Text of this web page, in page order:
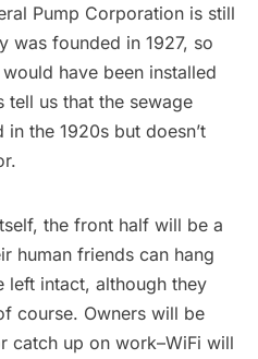
Pump Corporation is still
was founded in 1927, so
have been installed
us that the sewage
the 1920s but doesn’t
the front half will be a
human friends can hang
left intact, although they
course. Owners will be
catch up on work–WiFi will